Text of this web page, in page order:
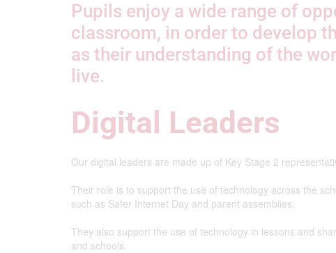
Pupils enjoy a wide range of
classroom, in order to develop
as their understanding of the
live.
Digital Leaders
Our digital leaders are made up of Key Stage 2
Their role is to support the use of technology across the
such as Safer Internet Day and parent assemblies.
They also support the use of technology in lessons and
and schools.